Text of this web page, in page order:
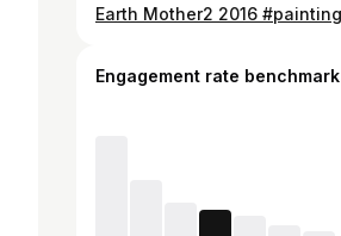
Engagement rate benchmark